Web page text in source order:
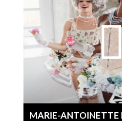
MARIE-ANTOINETTE